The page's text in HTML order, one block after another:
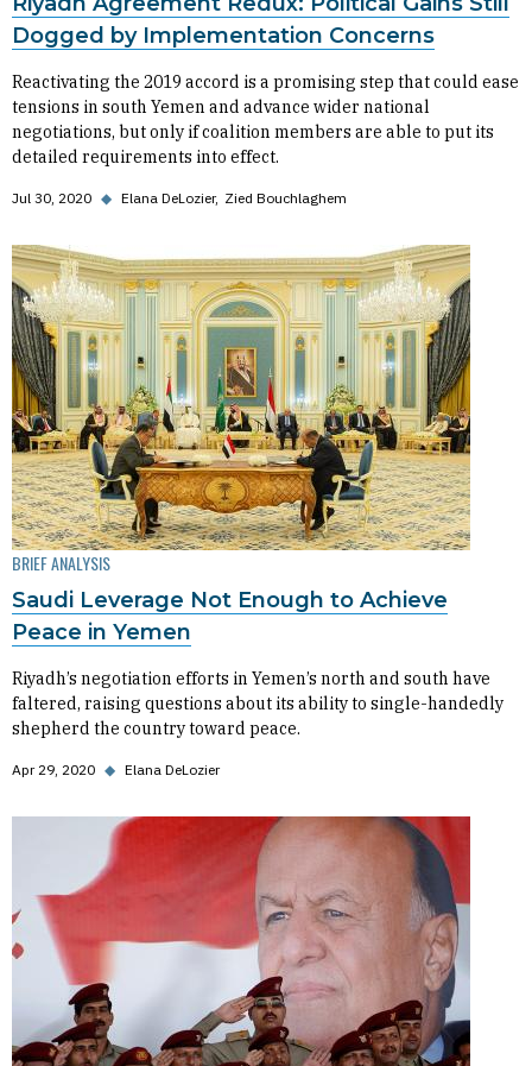
Dogged by Implementation Concerns
Reactivating the 2019 accord is a promising step that could ease
tensions in south Yemen and advance wider national
negotiations, but only if coalition members are able to put its
detailed requirements into effect.
Jul 30, 2020 ◆ Elana DeLozier Zied Bouchlaghem
BRIEF ANALYSIS
Saudi Leverage Not Enough to Achieve
Peace in Yemen
Riyadh’s negotiation efforts in Yemen’s north and south have
faltered, raising questions about its ability to single-handedly
shepherd the country toward peace.
Apr 29, 2020 ◆ Elana DeLozier